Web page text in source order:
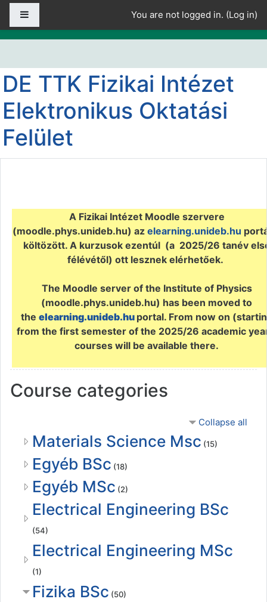
Skip to main content
You are not logged in. (Log in)
DE TTK Fizikai Intézet
Elektronikus Oktatási
Felület
A Fizikai Intézet Moodle szervere
(moodle.phys.unideb.hu) azelearning.unideb.hu
költözött. A kurzusok ezentúl (a 2025/26 tanév
félévétől) ott lesznek elérhetőek.
The Moodle server of the Institute of Physics
(moodle.phys.unideb.hu) has been moved to
the elearning.unideb.hu portal. From now on
from the first semester of the 2025/26 academic
courses will be available there.
Course categories
Collapse all
Materials Science Msc (15)
Egyéb BSc (18)
Egyéb MSc (2)
Electrical Engineering BSc
(54)
Electrical Engineering MSc
(1)
Fizika BSc (50)